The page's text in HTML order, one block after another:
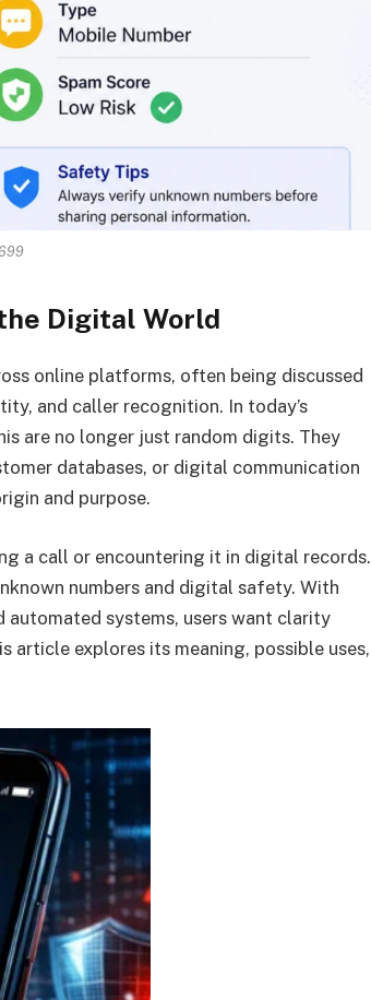
Digital World
online platforms, often being discussed
and caller recognition. In today’s
are no longer just random digits. They
databases, or digital communication
and purpose.
a call or encountering it in digital records.
numbers and digital safety. With
automated systems, users want clarity
article explores its meaning, possible uses,